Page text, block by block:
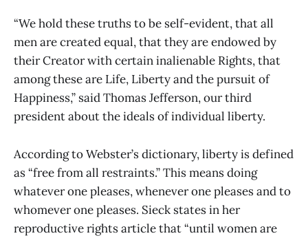
“We hold these truths to be self-evident, that all
men are created equal, that they are endowed by
their Creator with certain inalienable Rights, that
among these are Life, Liberty and the pursuit of
Happiness,” said Thomas Jefferson, our third
president about the ideals of individual liberty.
According to Webster’s dictionary, liberty is defined
as “free from all restraints.” This means doing
whatever one pleases, whenever one pleases and to
whomever one pleases. Sieck states in her
reproductive rights article that “until women are